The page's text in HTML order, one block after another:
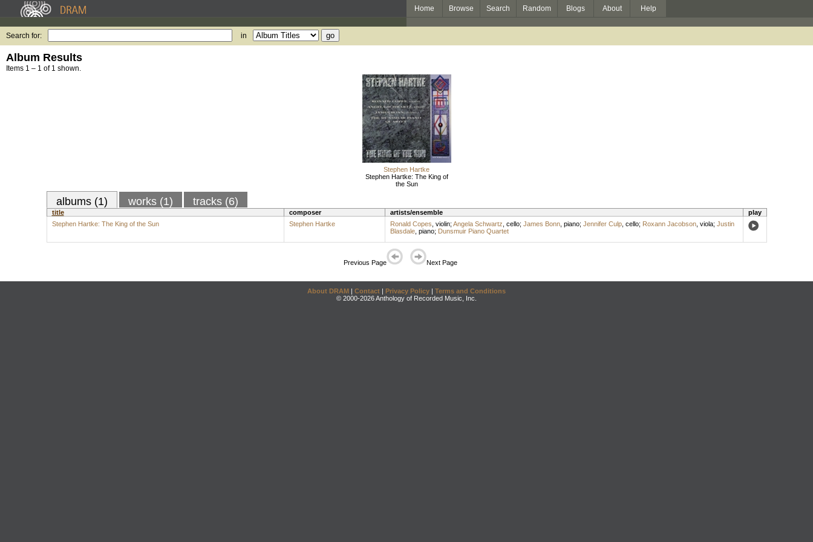
Home Browse Search Random Blogs About Help
Search for: in
Album Results
Items 1 – 1 of 1 shown.
Stephen Hartke
Stephen Hartke: The King of
the Sun
albums (1) works (1) tracks (6)
title composer artists/ensemble
play
Stephen Hartke: The King of the Sun
Stephen Hartke Ronald Copes violin; Angela Schwartz cello; James Bonn, piano; Jennifer Culp, cello; Roxann Jacobson, viola; Justin
Blasdale, piano; Dunsmuir Piano Quartet
Previous Page Next Page
About DRAM | Contact | Privacy Policy | Terms and Conditions
© 2000-2026 Anthology of Recorded Music, Inc.